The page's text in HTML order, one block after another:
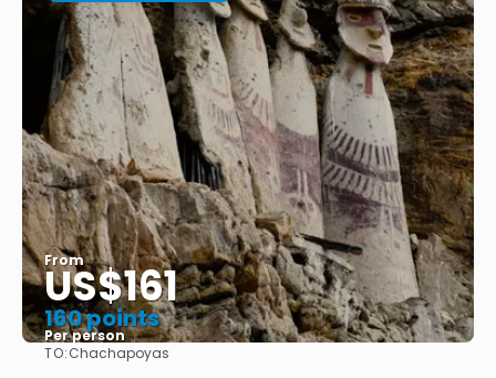
From
US$161
160 points
Per person
TO:Chachapoyas